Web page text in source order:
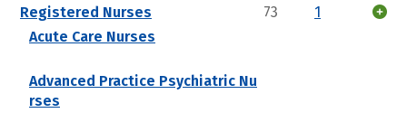
Registered Nurses
Acute Care Nurses
Advanced Practice Psychiatric Nu
rses
73 1